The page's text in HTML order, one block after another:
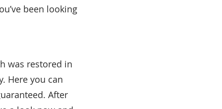
been looking
was restored in
Here you can
After